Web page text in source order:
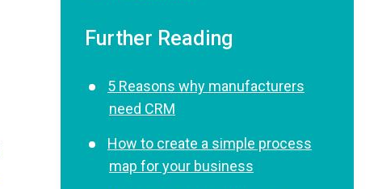
Further Reading
5 Reasons why manufacturers
need CRM
How to create a simple process
map for your business